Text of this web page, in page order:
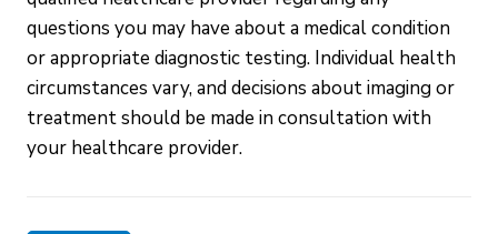
questions you may have about a medical condition
or appropriate diagnostic testing. Individual health
circumstances vary, and decisions about imaging or
treatment should be made in consultation with
your healthcare provider.